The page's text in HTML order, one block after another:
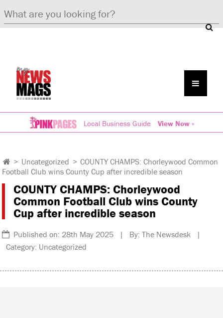
Local Business Guide View Now »
> Uncategorized > COUNTY CHAMPS: Chorleywood Common
Football Club wins County Cup after incredible season
COUNTY CHAMPS: Chorleywood
Common Football Club wins County
Cup after incredible season
Published on: 28th May 2025 | By: The Newsdesk |
Category: Uncategorized